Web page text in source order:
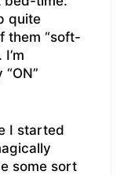
quite
them “soft-
I started
some sort